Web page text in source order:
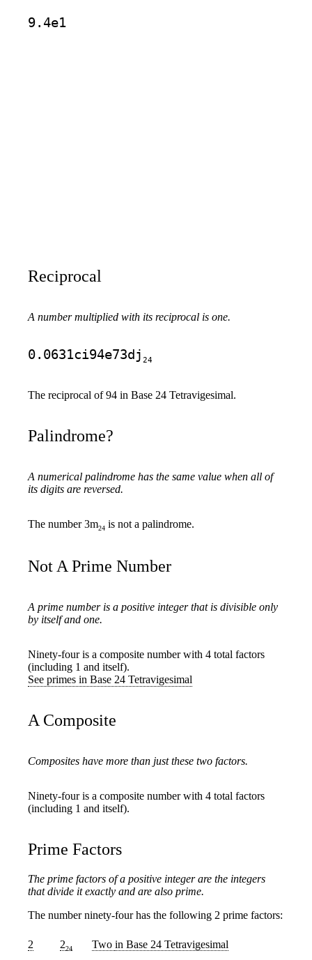
9.4e1
Reciprocal
A number multiplied with its reciprocal is one.
0.0631ci94e73dj 24
The reciprocal of 94 in Base 24 Tetravigesimal.
Palindrome?
A numerical palindrome has the same value when all of
its digits are reversed.
The number 3m24 is not a palindrome.
Not A Prime Number
A prime number is a positive integer that is divisible only
by itself and one.
Ninety-four is a composite number with 4 total factors
(including 1 and itself).
See primes in Base 24 Tetravigesimal
A Composite
Composites have more than just these two factors.
Ninety-four is a composite number with 4 total factors
(including 1 and itself).
Prime Factors
The prime factors of a positive integer are the integers
that divide it exactly and are also prime.
The number ninety-four has the following 2 prime factors:
2 224 Two in Base 24 Tetravigesimal